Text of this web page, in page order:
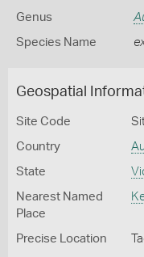
Genus
Species Name
Geospatial
Site Code
Country
State
Nearest Named
Place
Precise Location